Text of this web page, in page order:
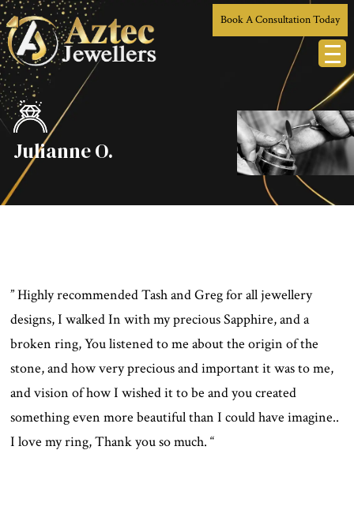
Book A Consultation Today
Julianne O.
” Highly recommended Tash and Greg for all jewellery
designs, I walked In with my precious Sapphire, and a
broken ring, You listened to me about the origin of the
stone, and how very precious and important it was to me,
and vision of how I wished it to be and you created
something even more beautiful than I could have imagine..
I love my ring, Thank you so much. “